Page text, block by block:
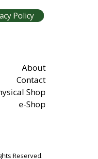
Policy
About
Contact
Shop
e-Shop
Reserved.